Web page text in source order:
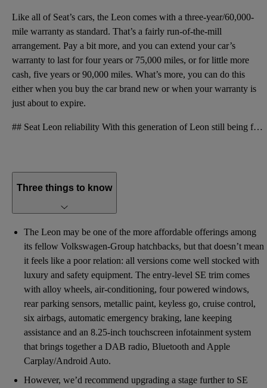
Like all of Seat’s cars, the Leon comes with a three-year/60,000-
mile warranty as standard. That’s a fairly run-of-the-mill
arrangement. Pay a bit more, and you can extend your car’s
warranty to last for four years or 75,000 miles, or for little more
cash, five years or 90,000 miles. What’s more, you can do this
either when you buy the car brand new or when your warranty is
just about to expire.
## Seat Leon reliability With this generation of Leon still being fairly new, there isn’t very much
Three things to know
The Leon may be one of the more affordable offerings among
its fellow Volkswagen-Group hatchbacks, but that doesn’t mean
it feels like a poor relation: all versions come well stocked with
luxury and safety equipment. The entry-level SE trim comes
with alloy wheels, air-conditioning, four powered windows,
rear parking sensors, metallic paint, keyless go, cruise control,
six airbags, automatic emergency braking, lane keeping
assistance and an 8.25-inch touchscreen infotainment system
that brings together a DAB radio, Bluetooth and Apple
Carplay/Android Auto.
However, we’d recommend upgrading a stage further to SE